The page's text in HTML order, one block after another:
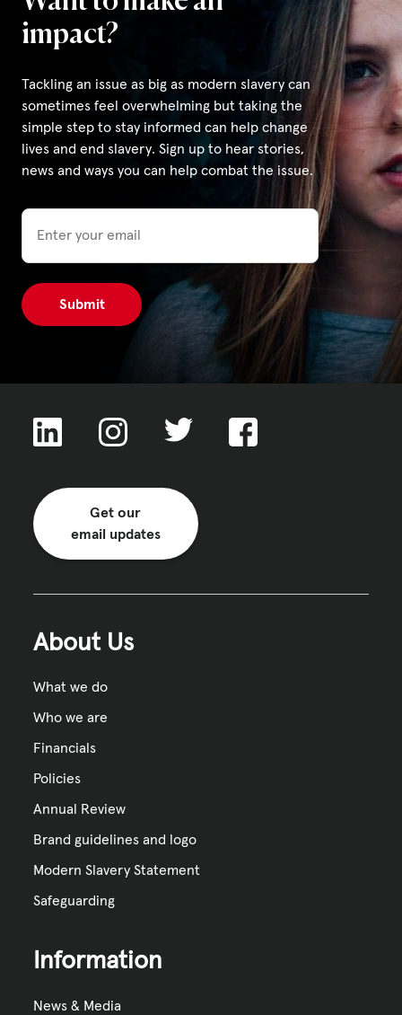
impact?
Tackling an issue as big as modern slavery can
sometimes feel overwhelming but taking the
simple step to stay informed can help change
lives and end slavery. Sign up to hear stories,
news and ways you can help combat the issue.
Email
Get our
email updates
About Us
What we do
Who we are
Financials
Policies
Annual Review
Brand guidelines and logo
Modern Slavery Statement
Safeguarding
Information
News & Media